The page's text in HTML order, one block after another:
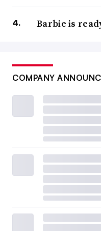
Barbie is
COMPANY